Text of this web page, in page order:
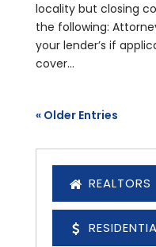
locality but closing
the following:
your lender’s if
cover...
« Older Entries
REALTORS